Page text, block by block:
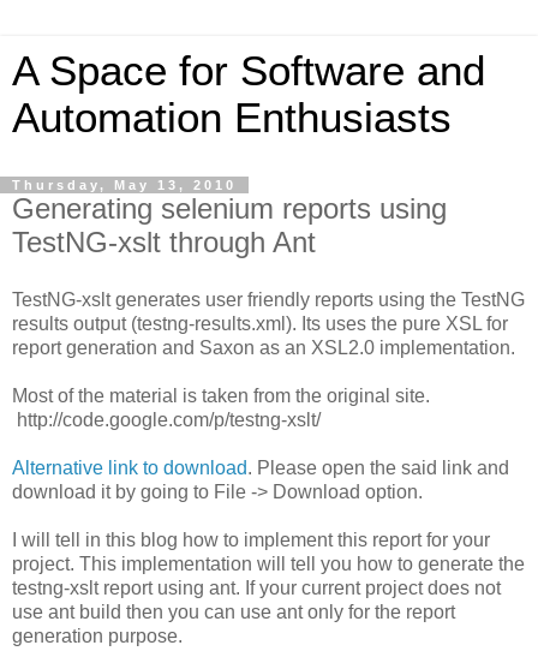
A Space for Software and
Automation Enthusiasts
Thursday, May 13, 2010
Generating selenium reports using
TestNG-xslt through Ant
TestNG-xslt generates user friendly reports using the TestNG
results output (testng-results.xml). Its uses the pure XSL for
report generation and Saxon as an XSL2.0 implementation.
Most of the material is taken from the original site.
http://code.google.com/p/testng-xslt/
Alternative link to download. Please open the said link and
download it by going to File -> Download option.
I will tell in this blog how to implement this report for your
project. This implementation will tell you how to generate the
testng-xslt report using ant. If your current project does not
use ant build then you can use ant only for the report
generation purpose.